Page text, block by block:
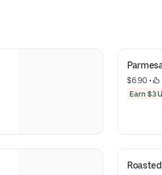
$6.90 •
Earn $3